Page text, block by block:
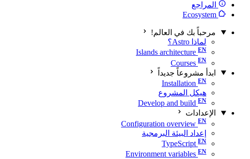
المراجع
مرحباً بك في العالم!
لماذا Astro؟
Islands architecture
Courses
ابدأ مشروعاً جديداً
Installation
هيكل المشروع
Develop and build
الإعدادات
Configuration overview
إعداد البيئة البرمجية
TypeScript
Environment variables